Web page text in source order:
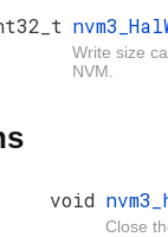
Write size
NVM.
void
Close